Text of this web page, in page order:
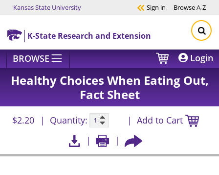
Skip to main content
Kansas State University Sign in BrowseA-Z
K-State Research and Extension
BROWSE Login
Healthy Choices When Eating Out,
Fact Sheet
$2.20 Quantity: Add to Cart